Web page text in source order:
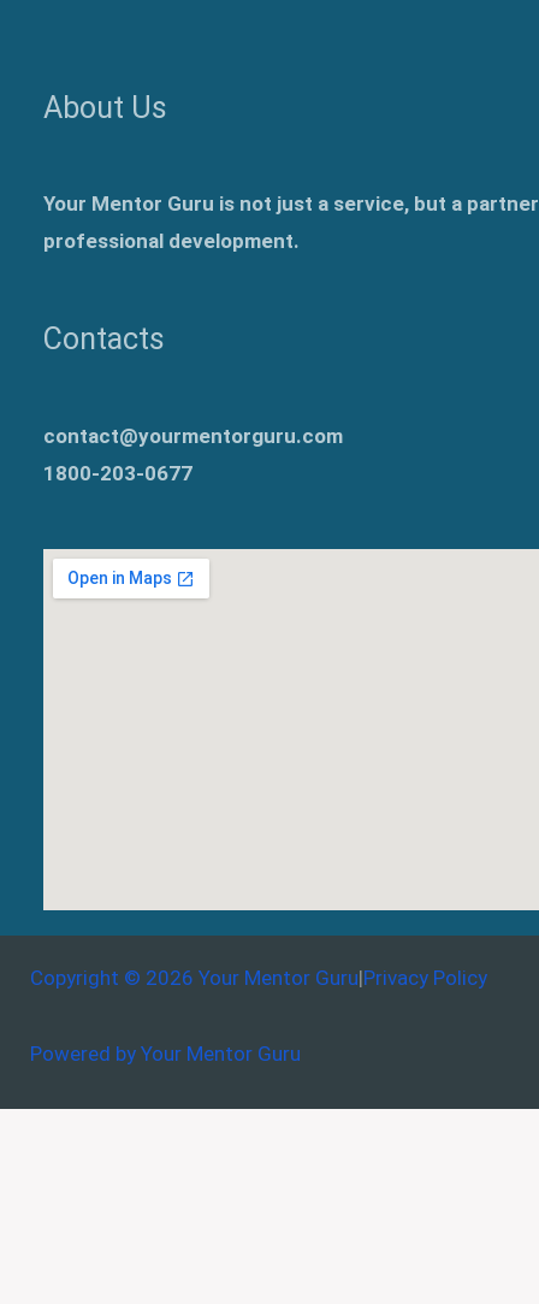
About Us
Your Mentor Guru is not just a service, but a
professional development.
Contacts
contact@yourmentorguru.com
1800-203-0677
Copyright © 2026 Your Mentor Guru|Privacy Policy
Powered by Your Mentor Guru